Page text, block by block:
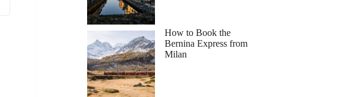
How to Book the
Bernina Express from
Milan